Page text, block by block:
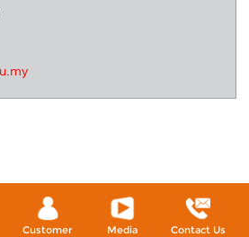
Customer Media Contact Us